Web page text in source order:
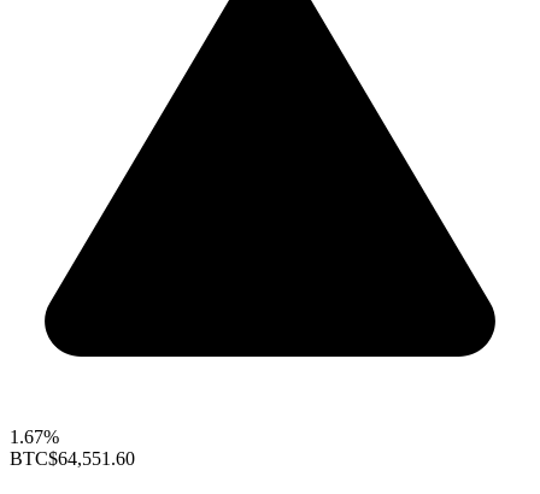
1.67%
BTC$64,551.60